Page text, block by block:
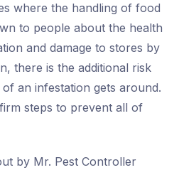
where the handling of food
to people about the health
and damage to stores by
there is the additional risk
an infestation gets around.
steps to prevent all of
by Mr. Pest Controller